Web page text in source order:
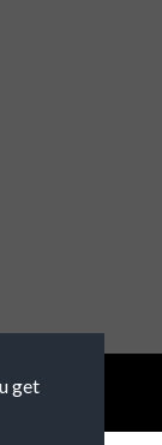
get
Contact Us